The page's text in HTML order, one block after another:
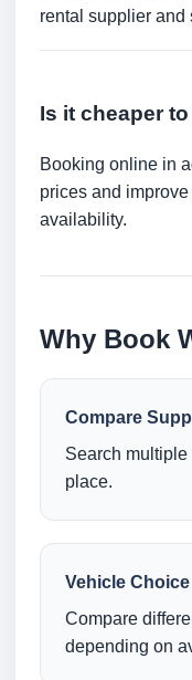
rental supplier and
Is it cheaper
Booking online in
prices and
availability.
Why Book
Compare
Search
place.
Vehicle Choice
Compare
depending on